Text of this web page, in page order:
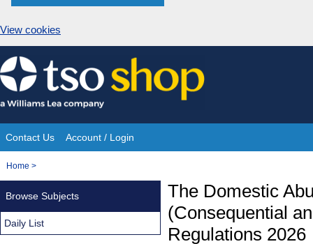
View cookies
Skip
to
content
Site
Navigation
Contact Us Account / Login
You
Home >
The Domestic
(Consequential
Regulations 2026
Browse Subjects
Daily List